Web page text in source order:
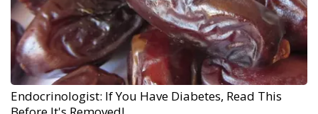
Endocrinologist: If You Have Diabetes, Read This